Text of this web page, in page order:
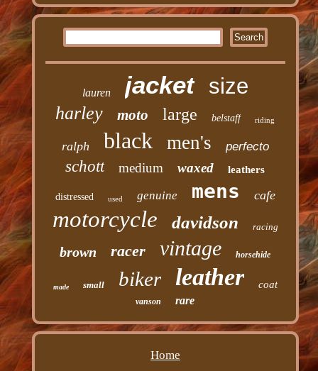
lauren jacket size
harley moto large belstaff riding
ralph black men's perfecto
schott medium waxed leathers
distressed used genuine mens cafe
motorcycle davidson racing
brown racer vintage horsehide
made small biker leather coat
vanson rare
Home